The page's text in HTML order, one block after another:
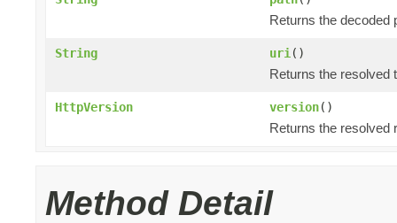
Returns the decoded
String uri ()
Returns the resolved
HttpVersion version()
Returns the resolved
Method Detail